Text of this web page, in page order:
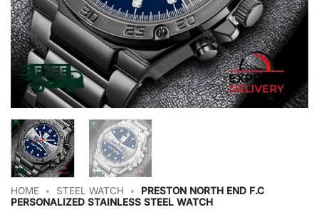
HOME • STEEL WATCH •
PRESTON NORTH END F.C
PERSONALIZED STAINLESS STEEL WATCH